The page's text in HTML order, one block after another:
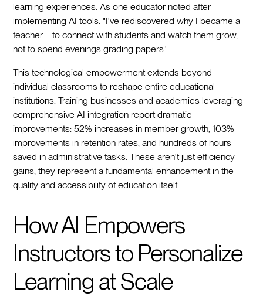
learning experiences. As one educator noted after
implementing AI tools: "I've rediscovered why I became a
teacher—to connect with students and watch them grow,
not to spend evenings grading papers."
This technological empowerment extends beyond
individual classrooms to reshape entire educational
institutions. Training businesses and academies leveraging
comprehensive AI integration report dramatic
improvements: 52% increases in member growth, 103%
improvements in retention rates, and hundreds of hours
saved in administrative tasks. These aren't just efficiency
gains; they represent a fundamental enhancement in the
quality and accessibility of education itself.
How AI Empowers
Instructors to Personalize
Learning at Scale